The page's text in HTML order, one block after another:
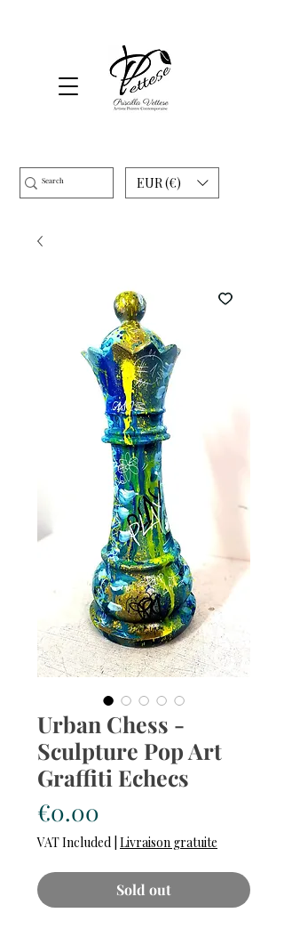
EUR (€)
Urban Chess -
Sculpture Pop Art
Graffiti Echecs
€0.00
VAT Included Livraison gratuite
Sold out